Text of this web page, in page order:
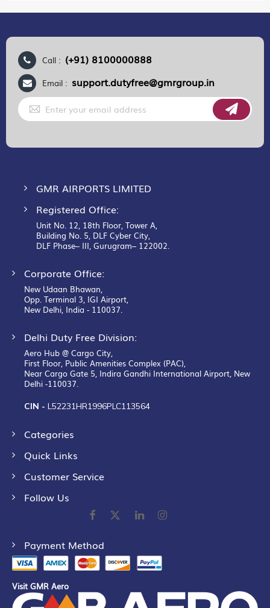
Call : (+91) 8100000888
Email : support.dutyfree@gmrgroup.in
Sign
Up
for
GMR AIRPORTS LIMITED
Registered Office:
Unit No. 12, 18th Floor, Tower A,
Building No. 5, DLF Cyber City,
DLF Phase– III, Gurugram– 122002.
Corporate Office:
New Udaan Bhawan,
Opp. Terminal 3, IGI Airport,
New Delhi, India - 110037.
Delhi Duty Free Division:
Aero Hub @ Cargo City,
First Floor, Public Amenities Complex (PAC),
Near Cargo Gate 5, Indira Gandhi International Airport, New
Delhi -110037.
CIN - L52231HR1996PLC113564
Categories
Quick Links
Customer Service
Follow Us
Payment Method
Visit GMR Aero